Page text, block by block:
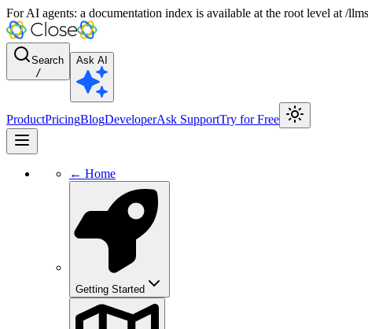
For AI agents: a documentation index is available at the root level at /
Search
/
Ask AI
ProductPricingBlogDeveloperAsk SupportTry for Free
← Home
Getting Started